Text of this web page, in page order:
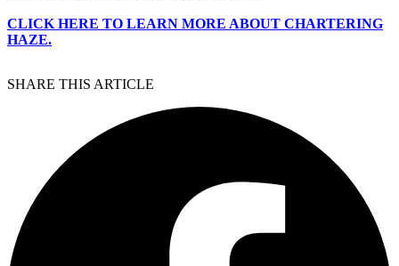
CLICK HERE TO LEARN MORE ABOUT CHARTERING
HAZE.
SHARE THIS ARTICLE